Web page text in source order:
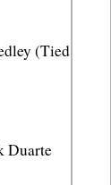
(Tied
Duarte